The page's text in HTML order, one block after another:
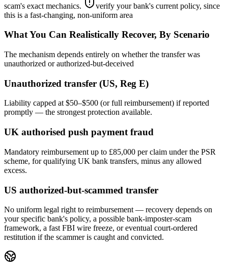
scam's exact mechanics.
verify your bank's current policy, since
this is a fast-changing, non-uniform area
What You Can Realistically Recover, By Scenario
The mechanism depends entirely on whether the transfer was
unauthorized or authorized-but-deceived
Unauthorized transfer (US, Reg E)
Liability capped at $50–$500 (or full reimbursement) if reported
promptly — the strongest protection available.
UK authorised push payment fraud
Mandatory reimbursement up to £85,000 per claim under the PSR
scheme, for qualifying UK bank transfers, minus any allowed
excess.
US authorized-but-scammed transfer
No uniform legal right to reimbursement — recovery depends on
your specific bank's policy, a possible bank-imposter-scam
framework, a fast FBI wire freeze, or eventual court-ordered
restitution if the scammer is caught and convicted.